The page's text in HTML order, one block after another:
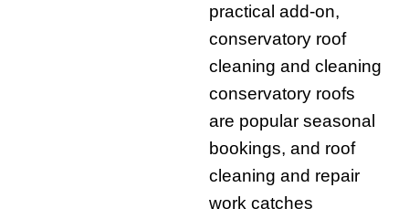
practical add-on,
conservatory roof
cleaning and cleaning
conservatory roofs
are popular seasonal
bookings, and roof
cleaning and repair
work catches